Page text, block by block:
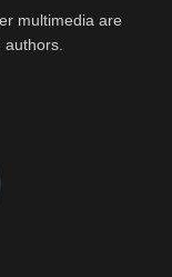
multimedia are